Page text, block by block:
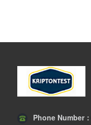
Phone Number：